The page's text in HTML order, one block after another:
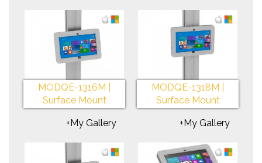
MODQE-1316M |
Surface Mount
+My Gallery
MODQE-1318M |
Surface Mount
+My Gallery